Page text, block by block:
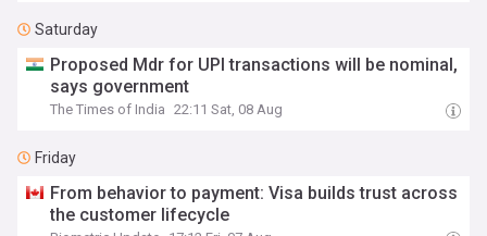
Saturday
Proposed Mdr for UPI transactions will be nominal,
says government
The Times of India 22:11 Sat, 08 Aug
Friday
From behavior to payment: Visa builds trust across
the customer lifecycle